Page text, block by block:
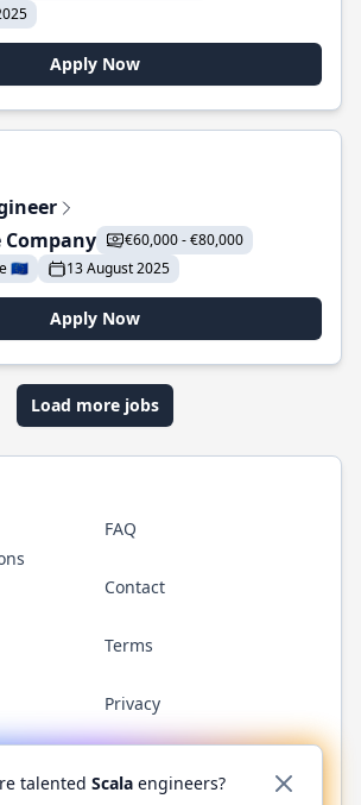
Apply Now
€60,000 - €80,000
🇪🇺
13 August 2025
Apply Now
Load more jobs
FAQ
Contact
Terms
Privacy
GitHub YouTubeReddit WhatsApp
talented Scala engineers?